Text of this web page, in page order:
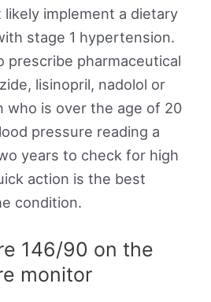
implement a dietary
stage 1 hypertension.
prescribe pharmaceutical
lisinopril, nadolol or
who is over the age of 20
pressure reading a
years to check for high
action is the best
condition.
146/90 on the
monitor